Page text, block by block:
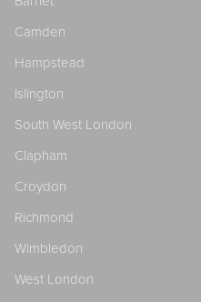
Camden
Hampstead
Islington
South West London
Clapham
Croydon
Richmond
Wimbledon
West London